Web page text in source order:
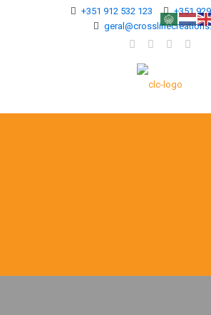
+351 912 532 123
+351